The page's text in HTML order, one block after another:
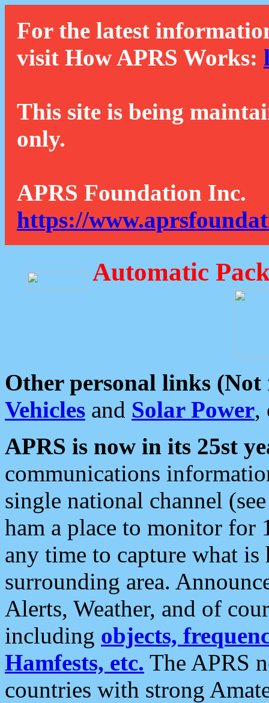
For the latest
visit How APRS Works:
This site is being
only.
APRS Foundation Inc.
https://
Automatic
Other personal links (Not
Vehicles and Solar Power,
APRS is now in its 25st
communications
single national channel
ham a place to monitor for
any time to capture what
surrounding area.
Alerts, Weather, and of
including objects,
Hamfests, etc. The APRS
countries with strong